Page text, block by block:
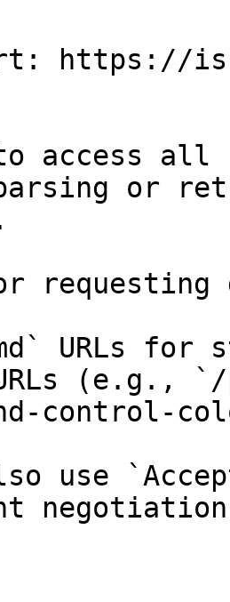
https://
access all
parsing or
requesting
URLs for
(e.g.,
control-
use